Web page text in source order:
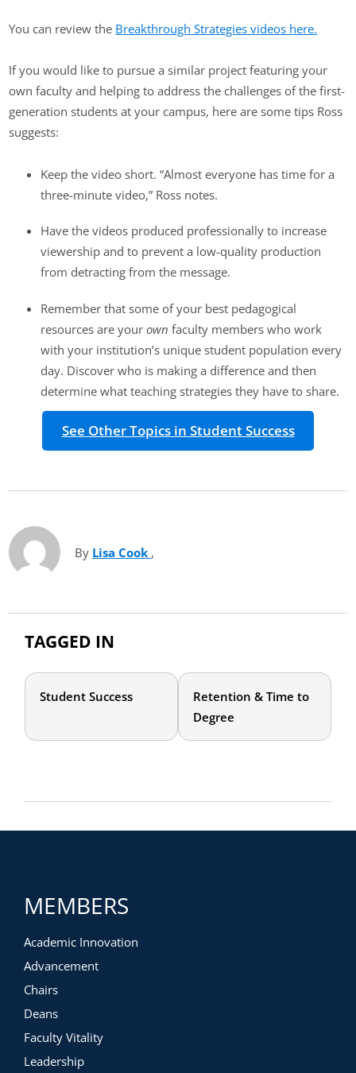
You can review the Breakthrough Strategies videos here.
If you would like to pursue a similar project featuring your
own faculty and helping to address the challenges of the first-
generation students at your campus, here are some tips Ross
suggests:
Keep the video short. “Almost everyone has time for a
three-minute video,” Ross notes.
Have the videos produced professionally to increase
viewership and to prevent a low-quality production
from detracting from the message.
Remember that some of your best pedagogical
resources are yourownfaculty members who work
with your institution’s unique student population every
day. Discover who is making a difference and then
determine what teaching strategies they have to share.
See Other Topics in Student Success
By Lisa Cook (opens in new tab)
,
TAGGED IN
Student Success
Retention & Time to
Degree
MEMBERS
Academic Innovation
Advancement
Chairs
Deans
Faculty Vitality
Leadership